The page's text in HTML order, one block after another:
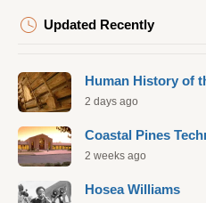
Updated Recently
Human History of
2 days ago
Coastal Pines
2 weeks ago
Hosea Williams